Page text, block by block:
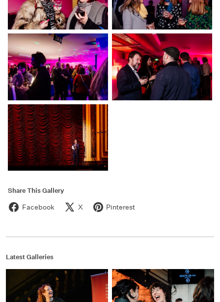
Share This Gallery
Facebook X Pinterest
Latest Galleries